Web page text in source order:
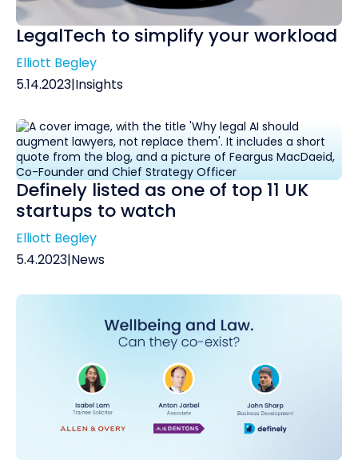
LegalTech to simplify your workload
Elliott Begley
5.14.2023|Insights
Definely listed as one of top 11 UK
startups to watch
Elliott Begley
5.4.2023|News